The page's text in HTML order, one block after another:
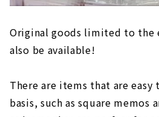
Original goods limited to the
also be available!
There are items that are easy
basis, such as square memos